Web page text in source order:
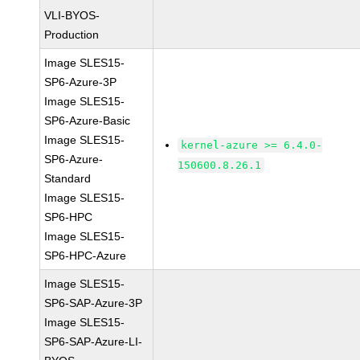
VLI-BYOS-
Production
Image SLES15-
SP6-Azure-3P
Image SLES15-
SP6-Azure-Basic
Image SLES15-
SP6-Azure-
Standard
Image SLES15-
SP6-HPC
Image SLES15-
SP6-HPC-Azure
kernel-azure >= 6.4.0-
150600.8.26.1
Image SLES15-
SP6-SAP-Azure-3P
Image SLES15-
SP6-SAP-Azure-LI-